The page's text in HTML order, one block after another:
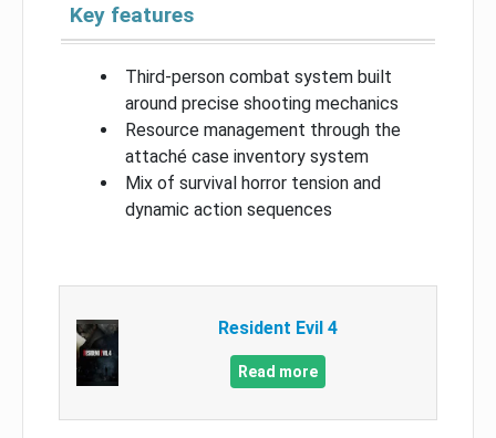
Key features
Third-person combat system built
around precise shooting mechanics
Resource management through the
attaché case inventory system
Mix of survival horror tension and
dynamic action sequences
Resident Evil 4
Read more